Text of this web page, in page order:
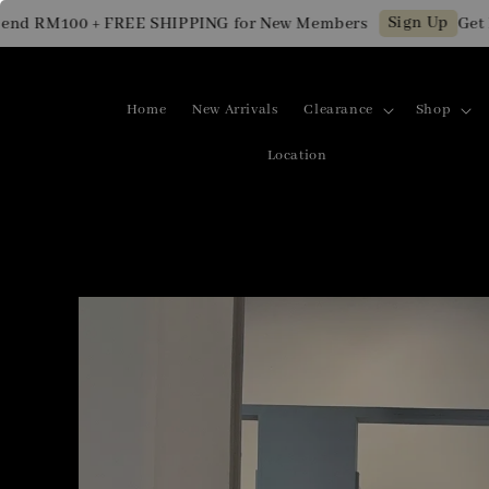
+ FREE SHIPPING for New Members Sign Up Get
Home New Arrivals Clearance Shop
Location